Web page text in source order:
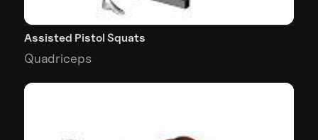
Assisted Pistol Squats
Quadriceps